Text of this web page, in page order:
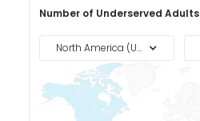
Number of Underserved Adults
North America (United States & Canada)